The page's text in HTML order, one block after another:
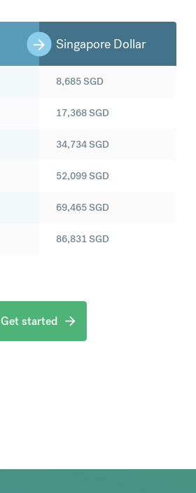
Singapore Dollar
8,685SGD
17,368SGD
34,734SGD
52,099SGD
69,465SGD
86,831SGD
Get started